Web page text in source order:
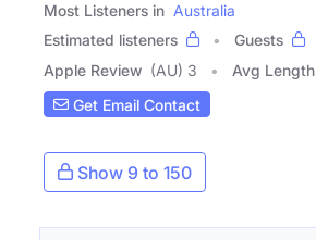
Most Listeners in Australia
Estimated listeners
Guests
Apple Review (AU) 3 Avg Length
Get Email Contact
Show 9 to 150